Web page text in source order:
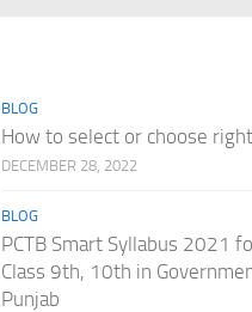
BLOG
How to select or choose
DECEMBER 28, 2022
BLOG
PCTB Smart Syllabus 2021
Class 9th, 10th in
Punjab